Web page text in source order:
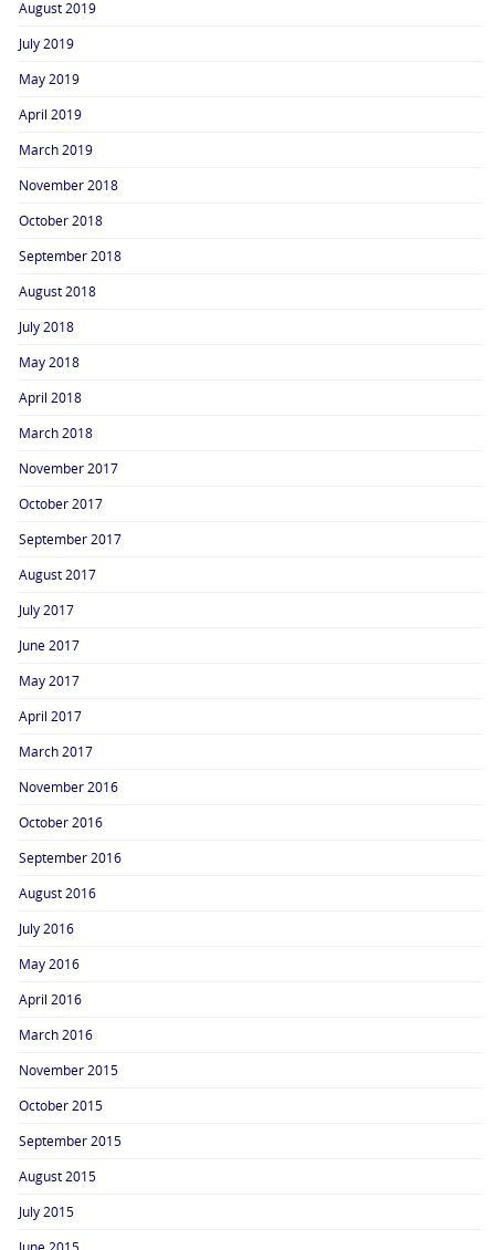
August 2019
July 2019
May 2019
April 2019
March 2019
November 2018
October 2018
September 2018
August 2018
July 2018
May 2018
April 2018
March 2018
November 2017
October 2017
September 2017
August 2017
July 2017
June 2017
May 2017
April 2017
March 2017
November 2016
October 2016
September 2016
August 2016
July 2016
May 2016
April 2016
March 2016
November 2015
October 2015
September 2015
August 2015
July 2015